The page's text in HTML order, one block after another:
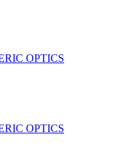
OPTICS
OPTICS